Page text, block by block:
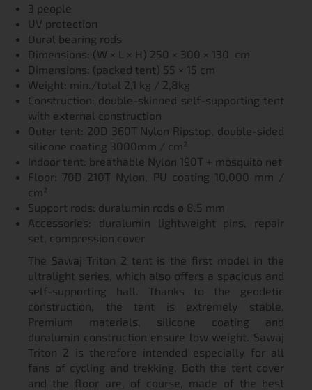
3 people
UV protection
Dural bearing rods
Dimensions: (W × L × H) 250 × 300 × 130 cm
Dimensions: (packed tent) 55 × 15 cm
Weight: min./total 2,1 kg / 2,8kg
Construction: double-skinned self-supporting tent
with external construction
Outer tent: 20D 360T Nylon Ripstop, double-sided
silicone coating 3000mm / cm²
Indoor tent: breathable Nylon 190T + mosquito net
Floor: 70D 210T Nylon, PU coating 10,000 mm /
cm²
Support rods: duralumin rods ø 8.5 mm
Accessories: duralumin lightweight pins, repair
set, compression cover
The Sawaj Triton 2 tent is the first model in the
ultralight series, which also offers a spacious and
self-supporting hall. Thanks to the geodetic
construction, the tent is extremely stable.
Premium materials, silicone coating and
duralumin construction ensure low weight. Sawaj
Triton 2 is therefore intended especially for all
fans of cycling and trekking. Both the tent cover
and the floor are, of course, made of the best